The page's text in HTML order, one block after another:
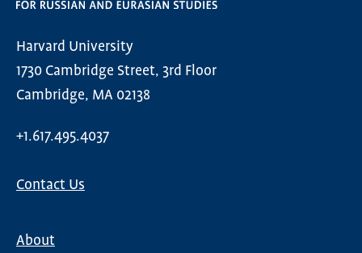
Harvard University
1730 Cambridge Street, 3rd Floor
Cambridge, MA 02138
+1.617.495.4037
Contact Us
About